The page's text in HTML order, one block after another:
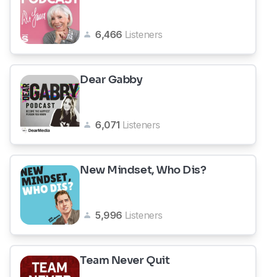
6,466 Listeners
Dear Gabby
6,071 Listeners
New Mindset, Who Dis?
5,996 Listeners
Team Never Quit